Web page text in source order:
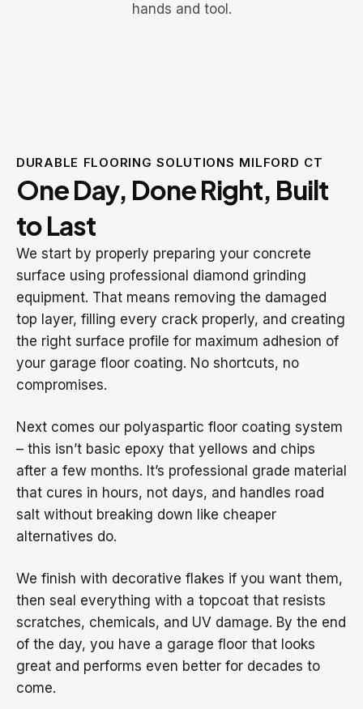
DURABLE FLOORING SOLUTIONS MILFORD CT
One Day, Done Right, Built
to Last
We start by properly preparing your concrete
surface using professional diamond grinding
equipment. That means removing the damaged
top layer, filling every crack properly, and creating
the right surface profile for maximum adhesion of
your garage floor coating. No shortcuts, no
compromises.
Next comes our polyaspartic floor coating system
– this isn’t basic epoxy that yellows and chips
after a few months. It’s professional grade material
that cures in hours, not days, and handles road
salt without breaking down like cheaper
alternatives do.
We finish with decorative flakes if you want them,
then seal everything with a topcoat that resists
scratches, chemicals, and UV damage. By the end
of the day, you have a garage floor that looks
great and performs even better for decades to
come.